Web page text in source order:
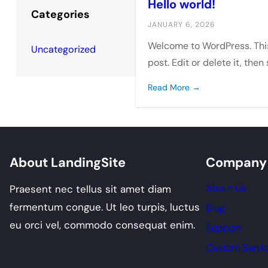
Categories
Uncategorized
Hello world!
JANUARY 6, 2026
Welcome to WordPress.
post. Edit or delete it, then
Read More →
About LandingSite
Praesent nec tellus sit amet diam
fermentum congue. Ut leo turpis, luctus
eu orci vel, commodo consequat enim.
Company
About Us
Blog
Support
Custom